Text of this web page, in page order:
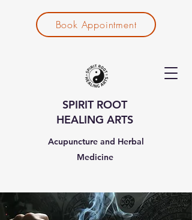
SPIRIT ROOT
HEALING ARTS
Acupuncture and Herbal
Medicine
Book Appointment